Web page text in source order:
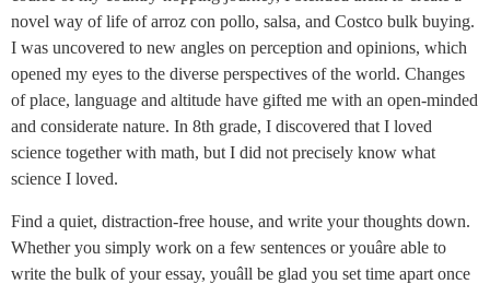
novel way of life of arroz con pollo, salsa, and Costco bulk buying.
I was uncovered to new angles on perception and opinions, which
opened my eyes to the diverse perspectives of the world. Changes
of place, language and altitude have gifted me with an open-minded
and considerate nature. In 8th grade, I discovered that I loved
science together with math, but I did not precisely know what
science I loved.
Find a quiet, distraction-free house, and write your thoughts down.
Whether you simply work on a few sentences or youâre able to
write the bulk of your essay, youâll be glad you set time apart once